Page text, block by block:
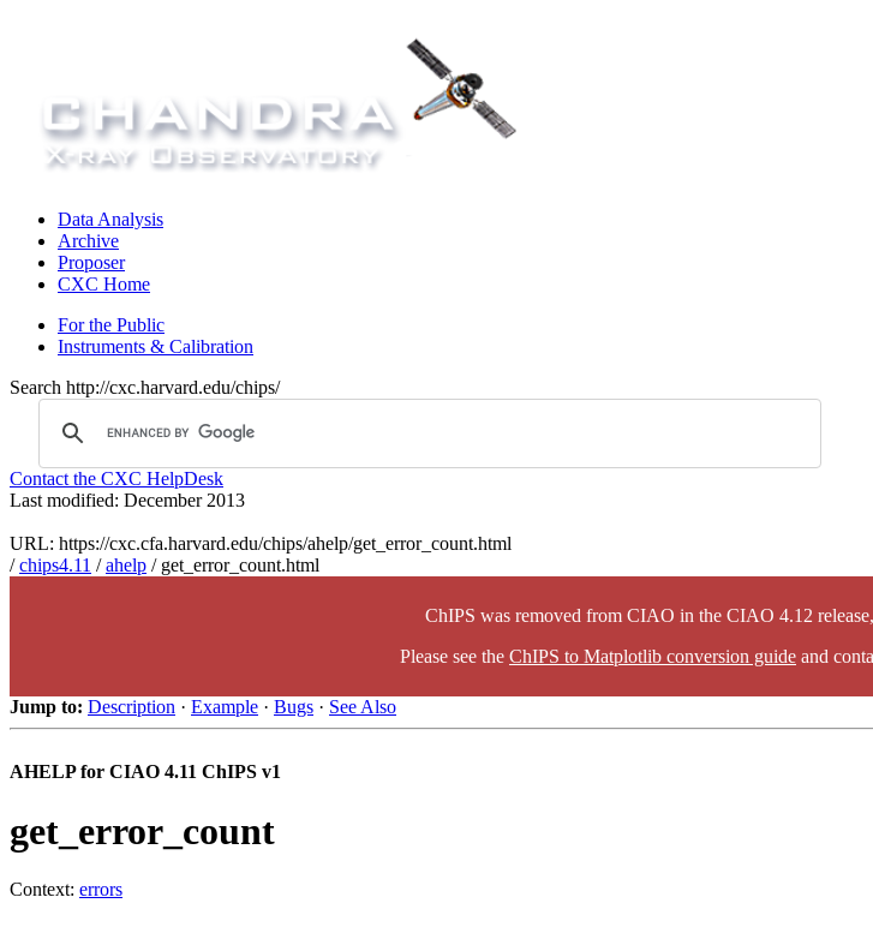
Data Analysis
Archive
Proposer
CXC Home
For the Public
Instruments & Calibration
Search http://cxc.harvard.edu/chips/
Contact the CXC HelpDesk
Last modified: December 2013
URL: https://cxc.cfa.harvard.edu/chips/ahelp/get_error_count.html
/chips4.11 /ahelp / get_error_count.html
ChIPS was removed from CIAO in the CIAO 4.12
Please see the ChIPS to Matplotlib conversion guide and
Jump to: Description · Example · Bugs · See Also
AHELP for CIAO 4.11 ChIPS v1
get_error_count
Context: errors